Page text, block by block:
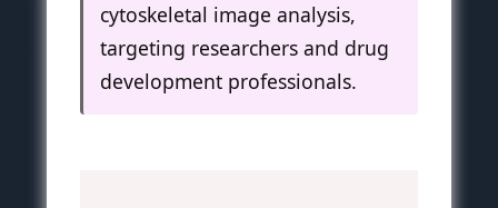
cytoskeletal image analysis,
targeting researchers and drug
development professionals.